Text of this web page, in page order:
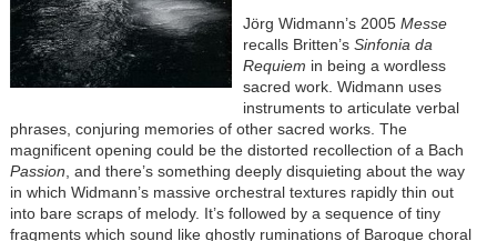
Jörg Widmann’s 2005 Messe
recalls Britten’s Sinfonia da
Requiem in being a wordless
sacred work. Widmann uses
instruments to articulate verbal
phrases, conjuring memories of other sacred works. The
magnificent opening could be the distorted recollection of a Bach
Passion , and there’s something deeply disquieting about the way
in which Widmann’s massive orchestral textures rapidly thin out
into bare scraps of melody. It’s followed by a sequence of tiny
fragments which sound like ghostly ruminations of Baroque choral